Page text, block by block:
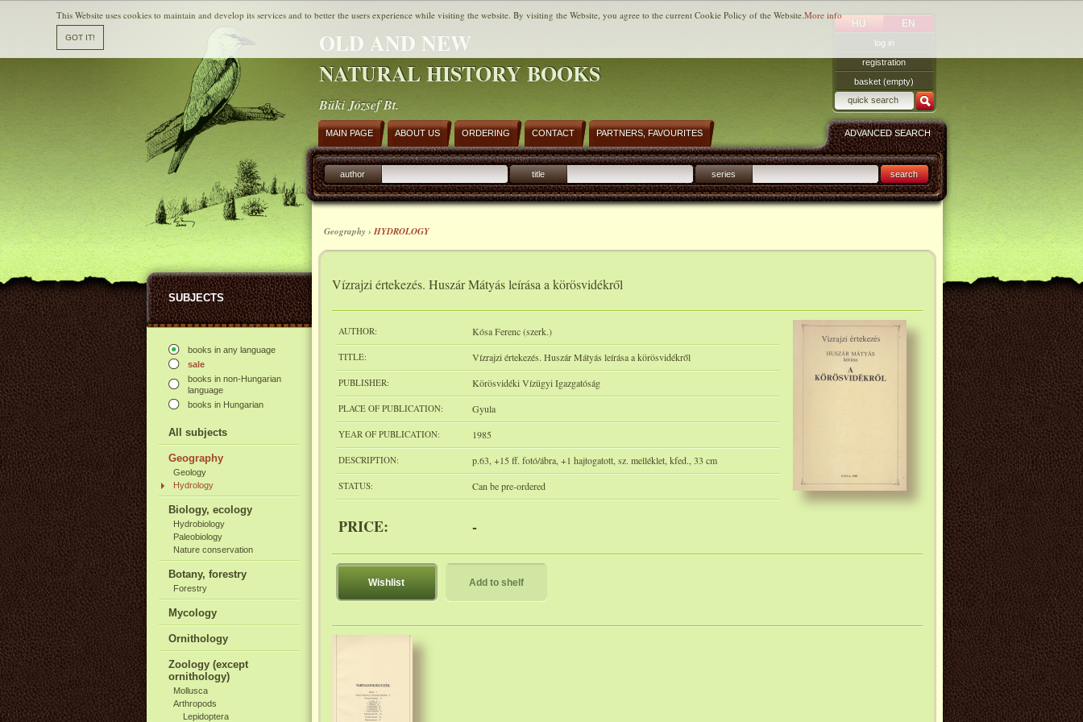
OLD AND NEW
NATURAL HISTORY BOOKS
Büki József Bt.
HU EN
log in
registration
basket (empty)
SUBJECTS
books in any language
sale
books in non-Hungarian
language
books in Hungarian
All subjects
Geography
Geology
Hydrology
Biology, ecology
Hydrobiology
Paleobiology
Nature conservation
Botany, forestry
Forestry
Mycology
Ornithology
Zoology (except
ornithology)
Mollusca
Arthropods
Lepidoptera
MAIN PAGE ABOUT US ORDERING CONTACT PARTNERS, FAVOURITES ADVANCED SEARCH
author title series search
Geography › HYDROLOGY
Vízrajzi értekezés. Huszár Mátyás leírása a körösvidékről
AUTHOR: Kósa Ferenc (szerk.)
TITLE: Vízrajzi értekezés. Huszár Mátyás leírása a körösvidékről
PUBLISHER: Körösvidéki Vízügyi Igazgatóság
PLACE OF PUBLICATION: Gyula
YEAR OF PUBLICATION: 1985
DESCRIPTION: p.63, +15 ff. fotó/ábra, +1 hajtogatott, sz. melléklet, kfed., 33 cm
STATUS: Can be pre-ordered
PRICE: -
Wishlist Add to shelf
This Website uses cookies to maintain and develop its services and to better the users experience while visiting the website. By visiting the Website, you agree to the current Cookie Policy of the Website.More info